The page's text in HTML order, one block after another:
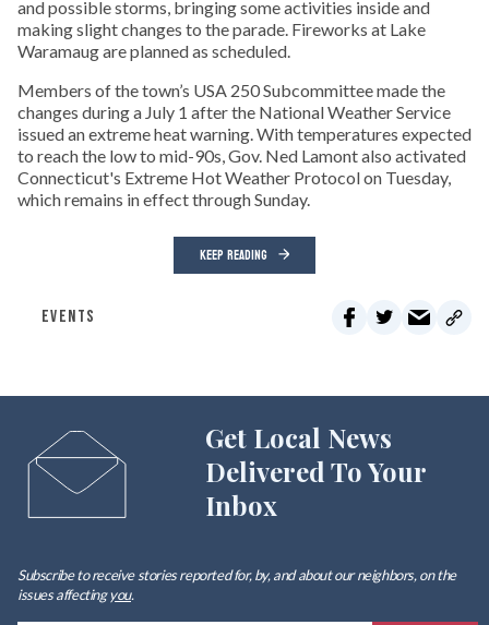
and possible storms, bringing some activities inside and
making slight changes to the parade. Fireworks at Lake
Waramaug are planned as scheduled.
Members of the town’s USA 250 Subcommittee made the
changes during a July 1 after the National Weather Service
issued an extreme heat warning. With temperatures expected
to reach the low to mid-90s, Gov. Ned Lamont also activated
Connecticut's Extreme Hot Weather Protocol on Tuesday,
which remains in effect through Sunday.
KEEP READING
EVENTS
Get Local News
Delivered To Your
Inbox
Subscribe to receive stories reported for, by, and about our neighbors, on the
issues affectingyou.